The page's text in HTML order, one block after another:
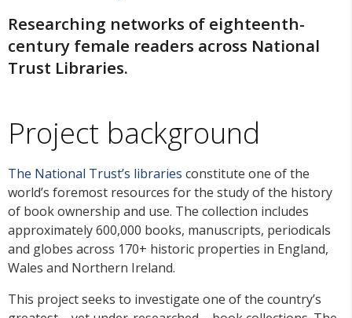
Researching networks of eighteenth-
century female readers across National
Trust Libraries.
Project background
The National Trust’s libraries constitute one of the
world’s foremost resources for the study of the history
of book ownership and use. The collection includes
approximately 600,000 books, manuscripts, periodicals
and globes across 170+ historic properties in England,
Wales and Northern Ireland.
This project seeks to investigate one of the country’s